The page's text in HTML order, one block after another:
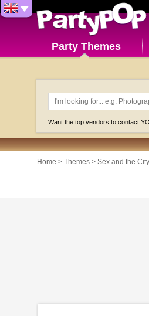
Party Themes
Want the top vendors to contact
Home > Themes> Sex and the City